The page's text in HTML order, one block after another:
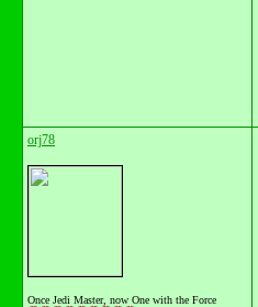
orj78
Once Jedi Master, now One with the Force